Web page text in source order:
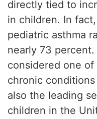
directly tied to
in children. In
pediatric asthma
nearly 73
considered one
chronic
also the leading
children in the